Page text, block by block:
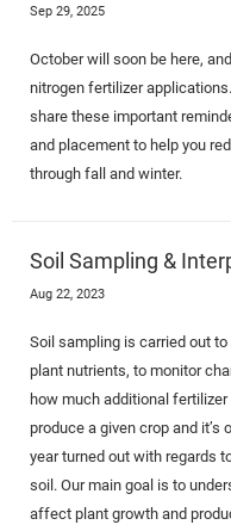
Sep 29, 2025
October will soon be here,
nitrogen fertilizer
share these important
and placement to help you
through fall and winter.
Soil Sampling &
Aug 22, 2023
Soil sampling is carried out
plant nutrients, to monitor
how much additional
produce a given crop and
year turned out with regards
soil. Our main goal is to
affect plant growth and